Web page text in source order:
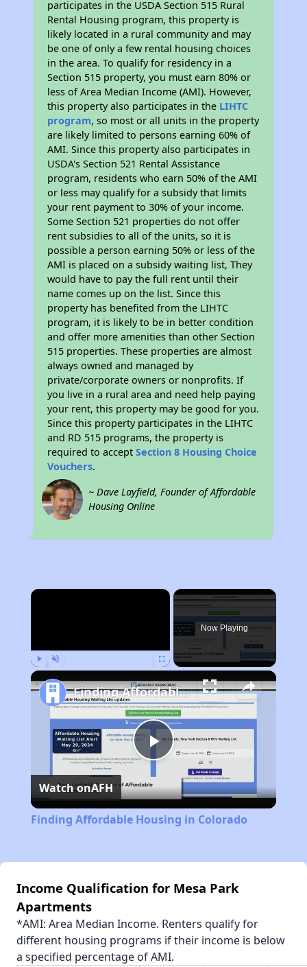
participates in the USDA Section 515 Rural
Rental Housing program, this property is
likely located in a rural community and may
be one of only a few rental housing choices
in the area. To qualify for residency in a
Section 515 property, you must earn 80% or
less of Area Median Income (AMI). However,
this property also participates in the LIHTC
program, so most or all units in the property
are likely limited to persons earning 60% of
AMI. Since this property also participates in
USDA's Section 521 Rental Assistance
program, residents who earn 50% of the AMI
or less may qualify for a subsidy that limits
your rent payment to 30% of your income.
Some Section 521 properties do not offer
rent subsidies to all of the units, so it is
possible a person earning 50% or less of the
AMI is placed on a subsidy waiting list, They
would have to pay the full rent until their
name comes up on the list. Since this
property has benefited from the LIHTC
program, it is likely to be in better condition
and offer more amenities than other Section
515 properties. These properties are almost
always owned and managed by
private/corporate owners or nonprofits. If
you live in a rural area and need help paying
your rent, this property may be good for you.
Since this property participates in the LIHTC
and RD 515 programs, the property is
required to acceptSection 8 Housing Choice
Vouchers.
~ Dave Layfield, Founder of Affordable
Housing Online
×
Now Playing
Play
Video
Finding Affordable Housing in Colorado
Watch onAFH
Finding Affordable Housing in Colorado
Income Qualification for Mesa Park
Apartments
*AMI: Area Median Income. Renters qualify for
different housing programs if their income is below
a specified percentage of AMI.